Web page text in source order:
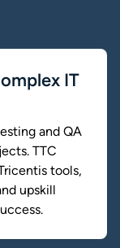
IT
and QA
TTC
tools,
upskill